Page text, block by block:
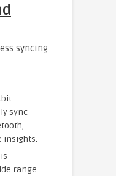
syncing
sync
insights.
range